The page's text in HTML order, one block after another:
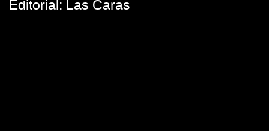
Editorial: Las Caras